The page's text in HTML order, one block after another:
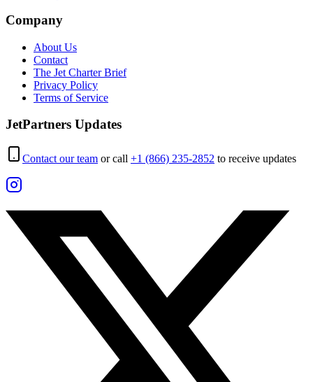
Company
About Us
Contact
The Jet Charter Brief
Privacy Policy
Terms of Service
JetPartners Updates
Contact our team or call +1 (866) 235-2852 to receive updates